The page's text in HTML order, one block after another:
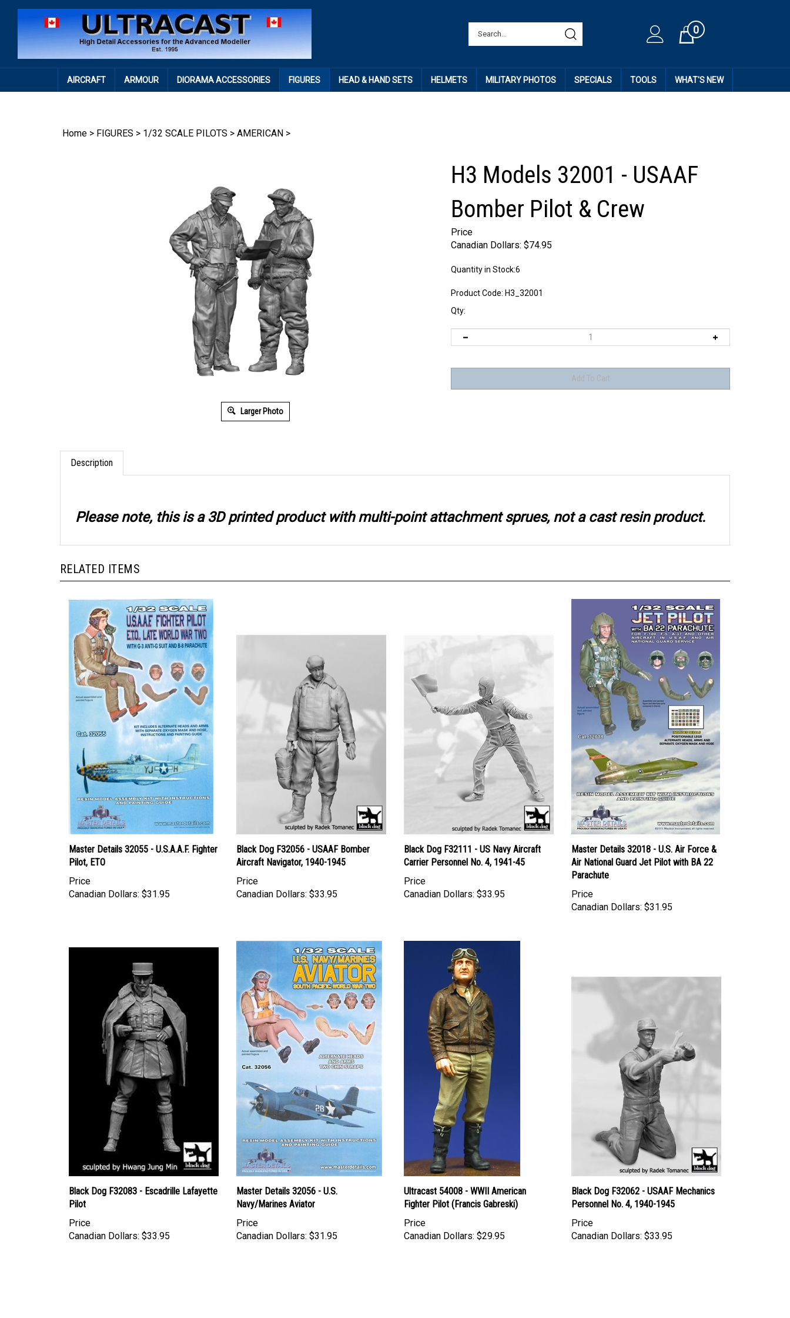
Cart0
AIRCRAFT ARMOUR DIORAMA ACCESSORIES FIGURES HEAD & HAND SETS HELMETS MILITARY PHOTOS SPECIALS TOOLS WHAT'S NEW
Home > FIGURES > 1/32 SCALE PILOTS > AMERICAN >
Larger Photo
H3 Models 32001 - USAAF
Bomber Pilot & Crew
Price
Canadian Dollars: $74.95
Quantity in Stock:6
Product Code: H3_32001
Qty:
Description
Please note, this is a 3D printed product with multi-point attachment sprues, not a cast resin product.
RELATED ITEMS
Master Details 32055 - U.S.A.A.F. Fighter
Pilot, ETO
Price
Canadian Dollars: $31.95
Black Dog F32056 - USAAF Bomber
Aircraft Navigator, 1940-1945
Price
Canadian Dollars: $33.95
Black Dog F32111 - US Navy Aircraft
Carrier Personnel No. 4, 1941-45
Price
Canadian Dollars: $33.95
Master Details 32018 - U.S. Air Force &
Air National Guard Jet Pilot with BA 22
Parachute
Price
Canadian Dollars: $31.95
Black Dog F32083 - Escadrille Lafayette
Pilot
Price
Canadian Dollars: $33.95
Master Details 32056 - U.S.
Navy/Marines Aviator
Price
Canadian Dollars: $31.95
Ultracast 54008 - WWII American
Fighter Pilot (Francis Gabreski)
Price
Canadian Dollars: $29.95
Black Dog F32062 - USAAF Mechanics
Personnel No. 4, 1940-1945
Price
Canadian Dollars: $33.95